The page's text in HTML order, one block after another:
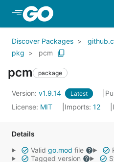
Skip to Main Content
Discover Packages
pkg
pcm
pcm package
Version: v1.9.14 Latest
License: MIT Imports: 12
Details
Valid go.mod file
Tagged version